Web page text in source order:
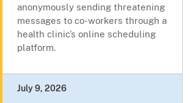
anonymously sending threatening
messages to co-workers through a
health clinic’s online scheduling
platform.
July 9, 2026